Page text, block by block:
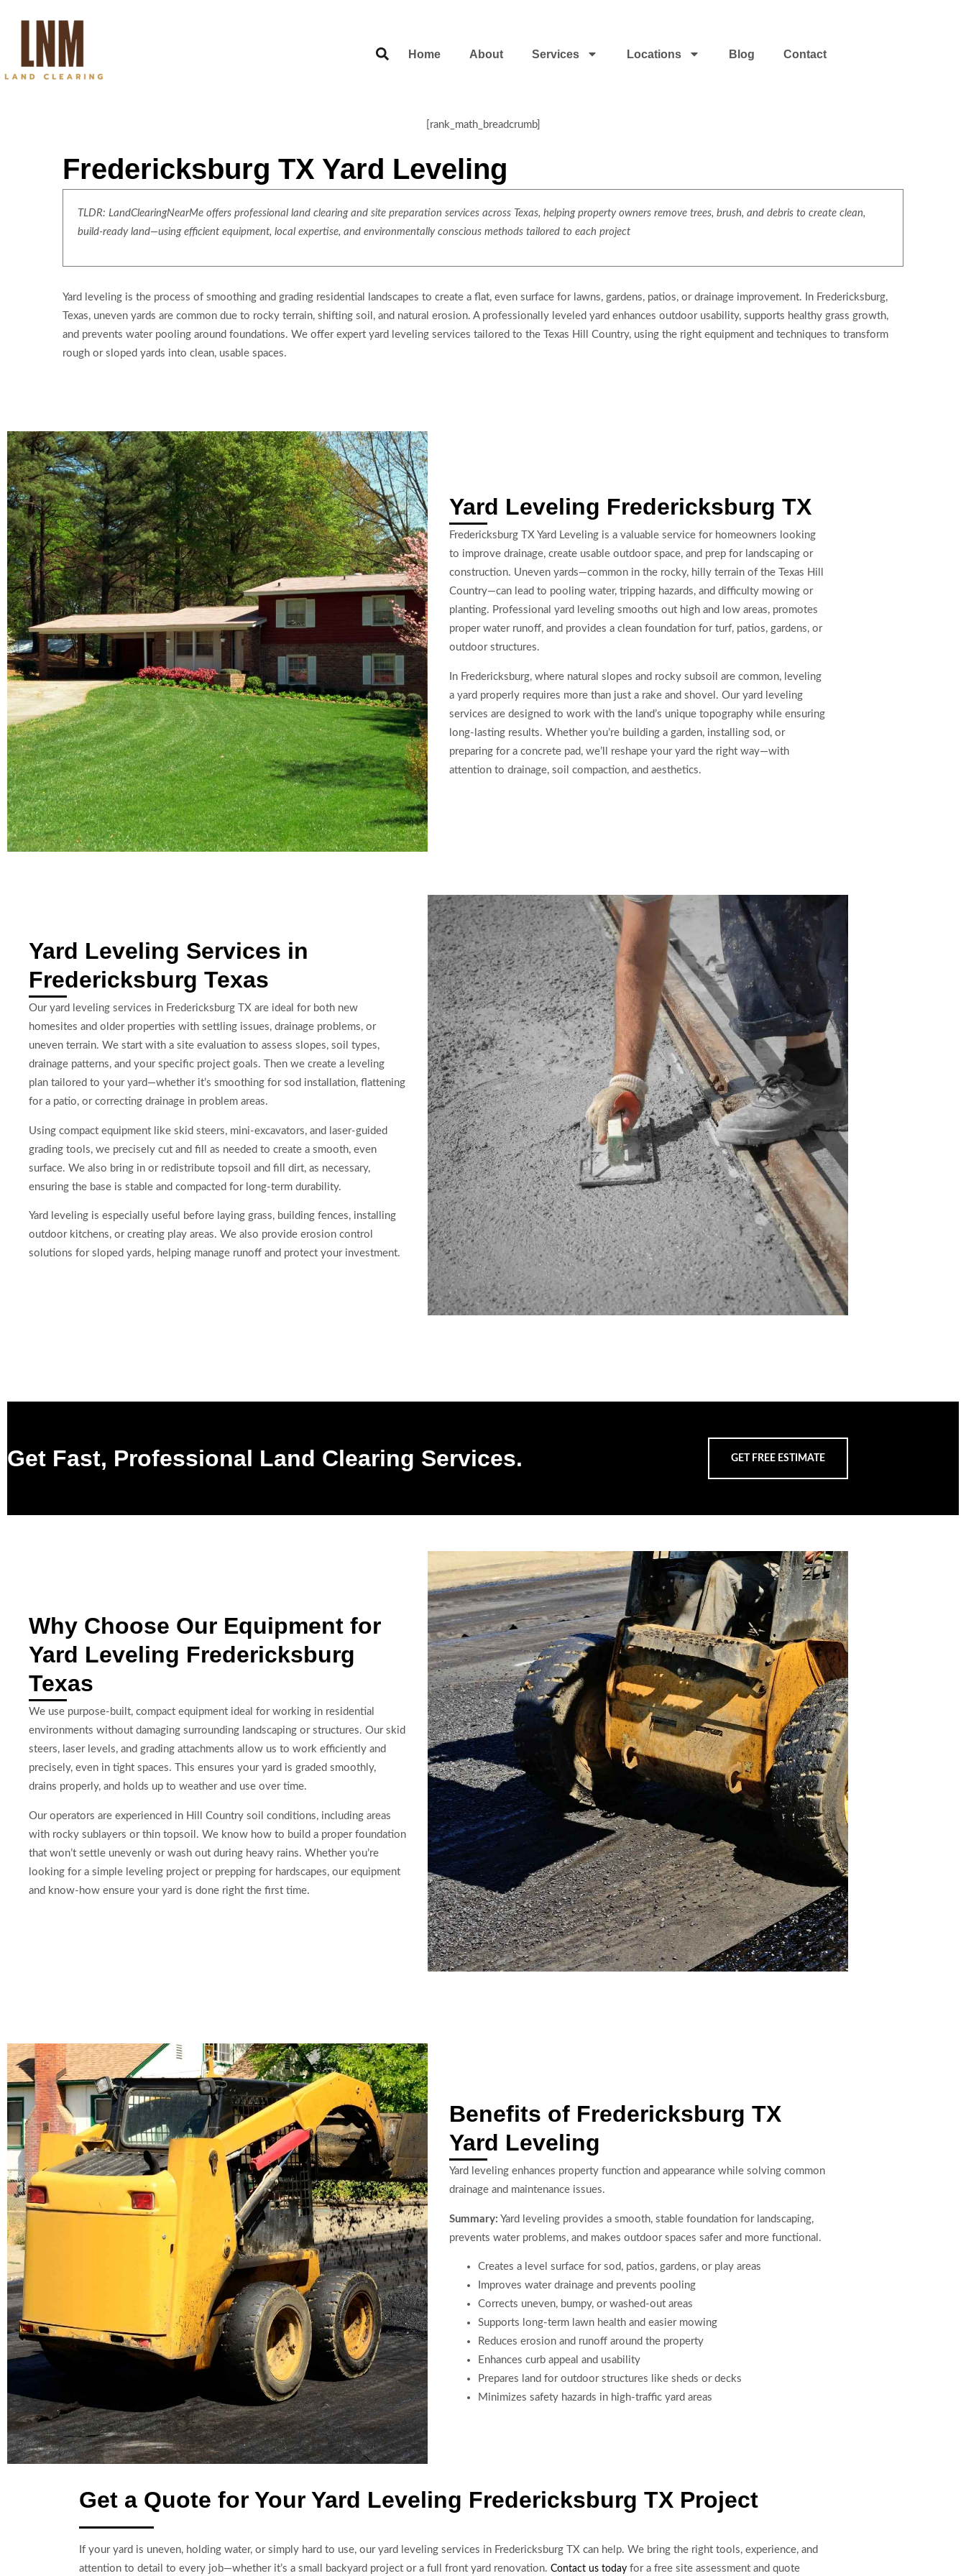
Home About Services Locations Blog Contact
[rank_math_breadcrumb]
Fredericksburg TX Yard Leveling
TLDR: LandClearingNearMe offers professional land clearing and site preparation services across Texas, helping property owners remove trees, brush, and debris to create clean,
build-ready land—using efficient equipment, local expertise, and environmentally conscious methods tailored to each project
Yard leveling is the process of smoothing and grading residential landscapes to create a flat, even surface for lawns, gardens, patios, or drainage improvement. In Fredericksburg,
Texas, uneven yards are common due to rocky terrain, shifting soil, and natural erosion. A professionally leveled yard enhances outdoor usability, supports healthy grass growth,
and prevents water pooling around foundations. We offer expert yard leveling services tailored to the Texas Hill Country, using the right equipment and techniques to transform
rough or sloped yards into clean, usable spaces.
Yard Leveling Fredericksburg TX
Fredericksburg TX Yard Leveling is a valuable service for homeowners looking
to improve drainage, create usable outdoor space, and prep for landscaping or
construction. Uneven yards—common in the rocky, hilly terrain of the Texas Hill
Country—can lead to pooling water, tripping hazards, and difficulty mowing or
planting. Professional yard leveling smooths out high and low areas, promotes
proper water runoff, and provides a clean foundation for turf, patios, gardens, or
outdoor structures.
In Fredericksburg, where natural slopes and rocky subsoil are common, leveling
a yard properly requires more than just a rake and shovel. Our yard leveling
services are designed to work with the land’s unique topography while ensuring
long-lasting results. Whether you’re building a garden, installing sod, or
preparing for a concrete pad, we’ll reshape your yard the right way—with
attention to drainage, soil compaction, and aesthetics.
Yard Leveling Services in
Fredericksburg Texas
Our yard leveling services in Fredericksburg TX are ideal for both new
homesites and older properties with settling issues, drainage problems, or
uneven terrain. We start with a site evaluation to assess slopes, soil types,
drainage patterns, and your specific project goals. Then we create a leveling
plan tailored to your yard—whether it’s smoothing for sod installation, flattening
for a patio, or correcting drainage in problem areas.
Using compact equipment like skid steers, mini-excavators, and laser-guided
grading tools, we precisely cut and fill as needed to create a smooth, even
surface. We also bring in or redistribute topsoil and fill dirt, as necessary,
ensuring the base is stable and compacted for long-term durability.
Yard leveling is especially useful before laying grass, building fences, installing
outdoor kitchens, or creating play areas. We also provide erosion control
solutions for sloped yards, helping manage runoff and protect your investment.
Get Fast, Professional Land Clearing Services. GET FREE ESTIMATE
Why Choose Our Equipment for
Yard Leveling Fredericksburg
Texas
We use purpose-built, compact equipment ideal for working in residential
environments without damaging surrounding landscaping or structures. Our skid
steers, laser levels, and grading attachments allow us to work efficiently and
precisely, even in tight spaces. This ensures your yard is graded smoothly,
drains properly, and holds up to weather and use over time.
Our operators are experienced in Hill Country soil conditions, including areas
with rocky sublayers or thin topsoil. We know how to build a proper foundation
that won’t settle unevenly or wash out during heavy rains. Whether you’re
looking for a simple leveling project or prepping for hardscapes, our equipment
and know-how ensure your yard is done right the first time.
Benefits of Fredericksburg TX
Yard Leveling
Yard leveling enhances property function and appearance while solving common
drainage and maintenance issues.
Summary: Yard leveling provides a smooth, stable foundation for landscaping,
prevents water problems, and makes outdoor spaces safer and more functional.
Creates a level surface for sod, patios, gardens, or play areas
Improves water drainage and prevents pooling
Corrects uneven, bumpy, or washed-out areas
Supports long-term lawn health and easier mowing
Reduces erosion and runoff around the property
Enhances curb appeal and usability
Prepares land for outdoor structures like sheds or decks
Minimizes safety hazards in high-traffic yard areas
Get a Quote for Your Yard Leveling Fredericksburg TX Project
If your yard is uneven, holding water, or simply hard to use, our yard leveling services in Fredericksburg TX can help. We bring the right tools, experience, and
attention to detail to every job—whether it’s a small backyard project or a full front yard renovation. Contact us today for a free site assessment and quote